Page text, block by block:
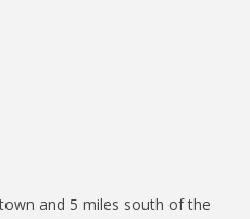
and 5 miles south of the